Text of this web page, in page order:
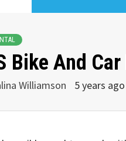
Bike And
Williamson 5 years ago